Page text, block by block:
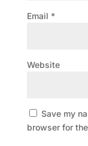
Email *
Website
Save my
browser for